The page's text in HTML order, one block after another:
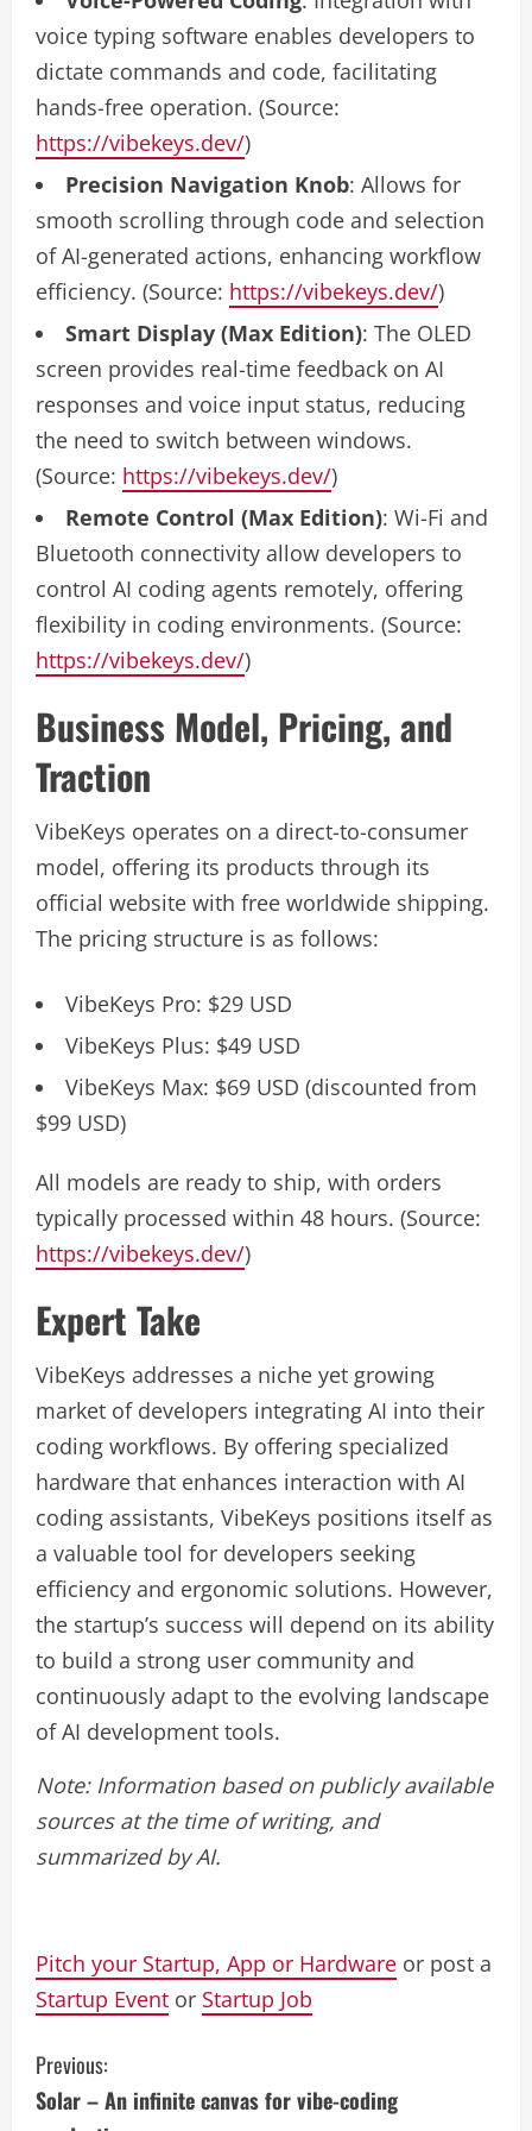
voice typing software enables developers to
dictate commands and code, facilitating
hands-free operation. (Source:
https://vibekeys.dev/)
Precision Navigation Knob: Allows for
smooth scrolling through code and selection
of AI-generated actions, enhancing workflow
efficiency. (Source: https://vibekeys.dev/)
Smart Display (Max Edition): The OLED
screen provides real-time feedback on AI
responses and voice input status, reducing
the need to switch between windows.
(Source: https://vibekeys.dev/)
Remote Control (Max Edition): Wi-Fi and
Bluetooth connectivity allow developers to
control AI coding agents remotely, offering
flexibility in coding environments. (Source:
https://vibekeys.dev/)
Business Model, Pricing, and
Traction
VibeKeys operates on a direct-to-consumer
model, offering its products through its
official website with free worldwide shipping.
The pricing structure is as follows:
VibeKeys Pro: $29 USD
VibeKeys Plus: $49 USD
VibeKeys Max: $69 USD (discounted from
$99 USD)
All models are ready to ship, with orders
typically processed within 48 hours. (Source:
https://vibekeys.dev/)
Expert Take
VibeKeys addresses a niche yet growing
market of developers integrating AI into their
coding workflows. By offering specialized
hardware that enhances interaction with AI
coding assistants, VibeKeys positions itself as
a valuable tool for developers seeking
efficiency and ergonomic solutions. However,
the startup’s success will depend on its ability
to build a strong user community and
continuously adapt to the evolving landscape
of AI development tools.
Note: Information based on publicly available
sources at the time of writing, and
summarized by AI.
Pitch your Startup, App or Hardware or post a
Startup Event or Startup Job
C
o
Previous:
Solar – An infinite canvas for vibe-coding